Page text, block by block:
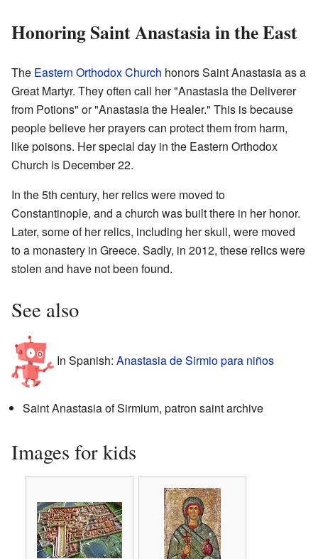
Honoring Saint Anastasia in the East
The Eastern Orthodox Church honors Saint Anastasia as a
Great Martyr. They often call her "Anastasia the Deliverer
from Potions" or "Anastasia the Healer." This is because
people believe her prayers can protect them from harm,
like poisons. Her special day in the Eastern Orthodox
Church is December 22.
In the 5th century, her relics were moved to
Constantinople, and a church was built there in her honor.
Later, some of her relics, including her skull, were moved
to a monastery in Greece. Sadly, in 2012, these relics were
stolen and have not been found.
See also
In Spanish: Anastasia de Sirmio para niños
Saint Anastasia of Sirmium, patron saint archive
Images for kids